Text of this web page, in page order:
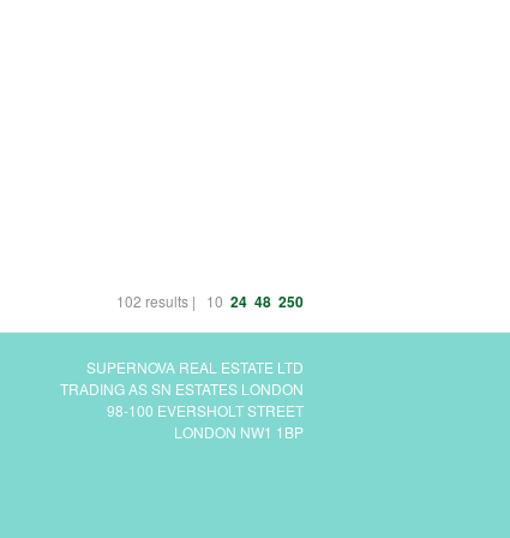
102 results | 10 24 48 250
SUPERNOVA REAL ESTATE LTD
TRADING AS SN ESTATES LONDON
98-100 EVERSHOLT STREET
LONDON NW1 1BP